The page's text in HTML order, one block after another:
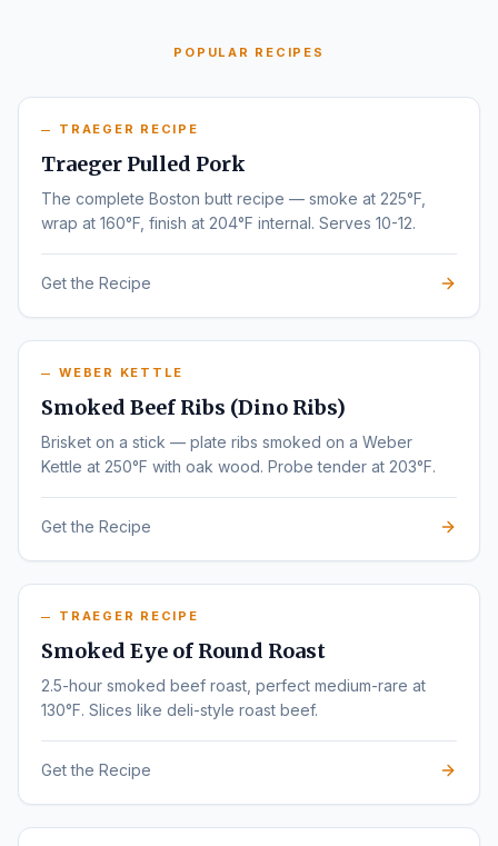
POPULAR RECIPES
TRAEGER RECIPE
Traeger Pulled Pork
The complete Boston butt recipe — smoke at 225°F,
wrap at 160°F, finish at 204°F internal. Serves 10-12.
Get the Recipe
WEBER KETTLE
Smoked Beef Ribs (Dino Ribs)
Brisket on a stick — plate ribs smoked on a Weber
Kettle at 250°F with oak wood. Probe tender at 203°F.
Get the Recipe
TRAEGER RECIPE
Smoked Eye of Round Roast
2.5-hour smoked beef roast, perfect medium-rare at
130°F. Slices like deli-style roast beef.
Get the Recipe